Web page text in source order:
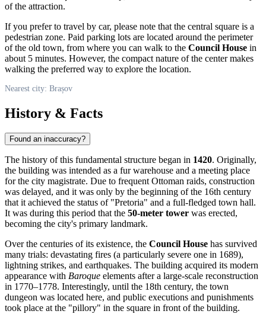
of the attraction.
If you prefer to travel by car, please note that the central square is a
pedestrian zone. Paid parking lots are located around the perimeter
of the old town, from where you can walk to the Council House in
about 5 minutes. However, the compact nature of the center makes
walking the preferred way to explore the location.
Nearest city: Brașov
History & Facts
Found an inaccuracy?
The history of this fundamental structure began in 1420. Originally,
the building was intended as a fur warehouse and a meeting place
for the city magistrate. Due to frequent Ottoman raids, construction
was delayed, and it was only by the beginning of the 16th century
that it achieved the status of "Pretoria" and a full-fledged town hall.
It was during this period that the 50-meter tower was erected,
becoming the city's primary landmark.
Over the centuries of its existence, the Council House has survived
many trials: devastating fires (a particularly severe one in 1689),
lightning strikes, and earthquakes. The building acquired its modern
appearance with Baroque elements after a large-scale reconstruction
in 1770–1778. Interestingly, until the 18th century, the town
dungeon was located here, and public executions and punishments
took place at the "pillory" in the square in front of the building.